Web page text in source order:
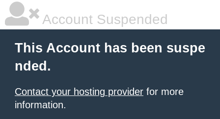
Account Suspended
This Account has been suspe
nded.
Contact your hosting provider for more
information.